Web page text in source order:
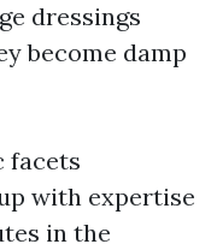
dressings
become damp
facets
with expertise
in the